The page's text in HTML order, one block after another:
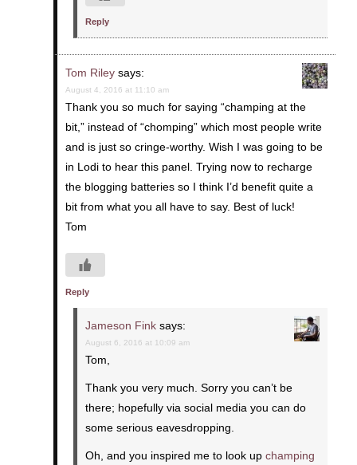
Reply
Tom Riley says:
August 4, 2016 at 11:10 am
Thank you so much for saying “champing at the
bit,” instead of “chomping” which most people write
and is just so cringe-worthy. Wish I was going to be
in Lodi to hear this panel. Trying now to recharge
the blogging batteries so I think I’d benefit quite a
bit from what you all have to say. Best of luck!
Tom
Reply
Jameson Fink says:
August 6, 2016 at 10:09 am
Tom,
Thank you very much. Sorry you can’t be
there; hopefully via social media you can do
some serious eavesdropping.
Oh, and you inspired me to look up champing